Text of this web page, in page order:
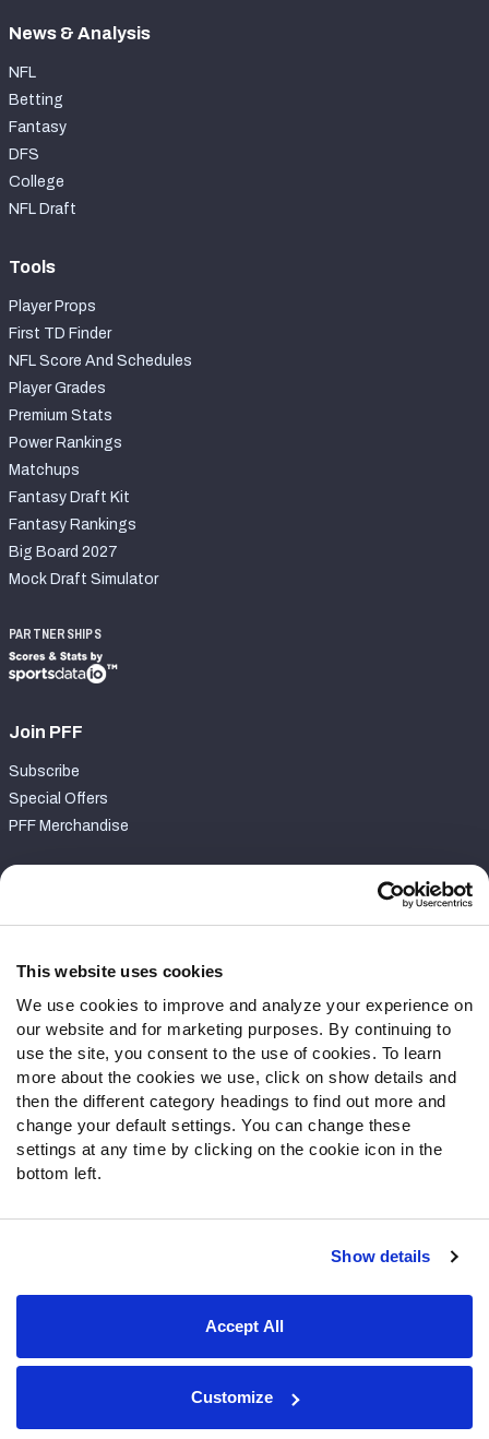
This website uses cookies
We use cookies to improve and analyze your experience on
our website and for marketing purposes. By continuing to
use the site, you consent to the use of cookies. To learn
more about the cookies we use, click on show details and
then the different category headings to find out more and
change your default settings. You can change these
settings at any time by clicking on the cookie icon in the
bottom left.
Show details
Accept All
Customize
News & Analysis
NFL
Betting
Fantasy
DFS
College
NFL Draft
Tools
Player Props
First TD Finder
NFL Score And Schedules
Player Grades
Premium Stats
Power Rankings
Matchups
Fantasy Draft Kit
Fantasy Rankings
Big Board 2027
Mock Draft Simulator
PARTNERSHIPS
Join PFF
Subscribe
Special Offers
PFF Merchandise
Contact Support
Follow Us
Twitter
Instagram
YouTube
Facebook
Discord
Podcasts
Terms of Use
© 2026 PFF - all rights reserved.